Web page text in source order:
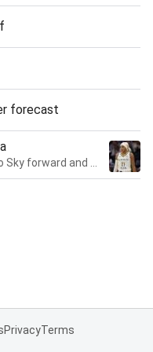
forecast
PrivacyTerms